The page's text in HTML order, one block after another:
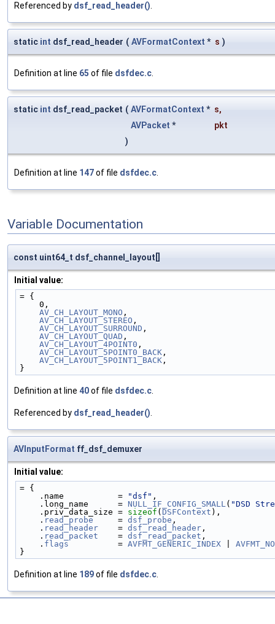
Referenced by dsf_read_header()
static int dsf_read_header ( AVFormatContext * s )
Definition at line 65 of file dsfdec.c
static int dsf_read_packet ( AVFormatContext * s,
AVPacket *
pkt
)
Definition at line 147of file dsfdec.c
Variable Documentation
const uint64_t dsf_channel_layout[]
Initial value:
= {
    0,
AV_CH_LAYOUT_MONO ,
AV_CH_LAYOUT_STEREO ,
AV_CH_LAYOUT_SURROUND ,
AV_CH_LAYOUT_QUAD ,
AV_CH_LAYOUT_4POINT0 ,
AV_CH_LAYOUT_5POINT0_BACK ,
AV_CH_LAYOUT_5POINT1_BACK ,
}
Definition at line 40of file dsfdec.c.
Referenced by dsf_read_header().
AVInputFormat ff_dsf_demuxer
Initial value:
= {
    .name           =
"dsf" ,
    .long_name      =
NULL_IF_CONFIG_SMALL( "DSD
    .priv_data_size =
sizeof ( DSFContext ),
    .
read_probe
     =
dsf_probe ,
    .
read_header
    =
dsf_read_header ,
    .
read_packet
    =
dsf_read_packet ,
    .
flags
          =
AVFMT_GENERIC_INDEX
}
Definition at line 189of file dsfdec.c.